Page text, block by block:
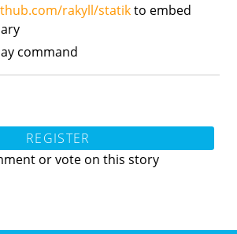
rakyll/statikto embed
command
REGISTER
or vote on this story